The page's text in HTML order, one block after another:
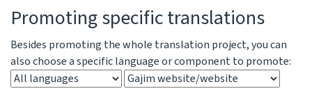
Promoting specific translations
Besides promoting the whole translation project, you can
also choose a specific language or component to promote: